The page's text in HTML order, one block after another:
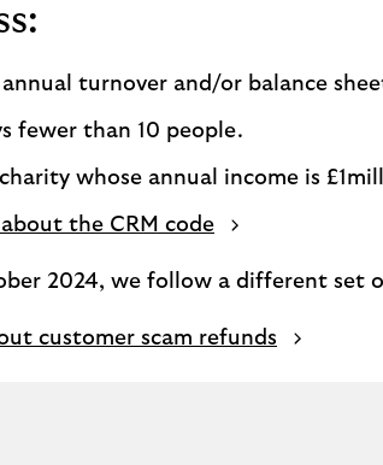
annual turnover and/or balance
fewer than 10 people.
whose annual income is
the CRM code
2024, we follow a different set
customer scam refunds